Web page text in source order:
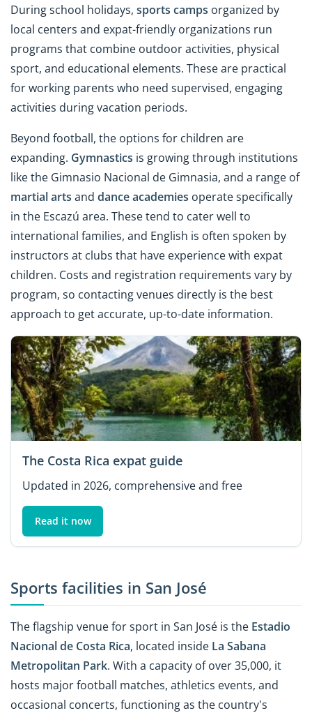
During school holidays, sports camps organized by
local centers and expat-friendly organizations run
programs that combine outdoor activities, physical
sport, and educational elements. These are practical
for working parents who need supervised, engaging
activities during vacation periods.
Beyond football, the options for children are
expanding. Gymnastics is growing through institutions
like the Gimnasio Nacional de Gimnasia, and a range of
martial arts and dance academies operate specifically
in the Escazú area. These tend to cater well to
international families, and English is often spoken by
instructors at clubs that have experience with expat
children. Costs and registration requirements vary by
program, so contacting venues directly is the best
approach to get accurate, up-to-date information.
The Costa Rica expat guide
Updated in 2026, comprehensive and free
Read it now
Sports facilities in San José
The flagship venue for sport in San José is the Estadio
Nacional de Costa Rica, located inside La Sabana
Metropolitan Park. With a capacity of over 35,000, it
hosts major football matches, athletics events, and
occasional concerts, functioning as the country's